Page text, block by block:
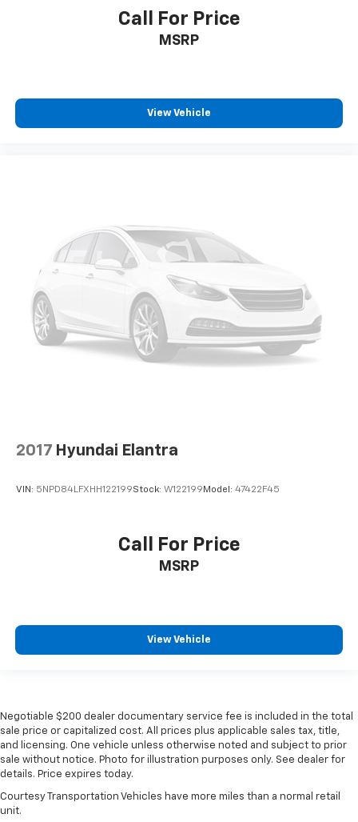
Call For Price
MSRP
View Vehicle
2017 Hyundai Elantra
VIN: 5NPD84LFXHH122199Stock: W122199 Model: 47422F45
Call For Price
MSRP
View Vehicle
Negotiable $200 dealer documentary service fee is included in the total
sale price or capitalized cost. All prices plus applicable sales tax, title,
and licensing. One vehicle unless otherwise noted and subject to prior
sale without notice. Photo for illustration purposes only. See dealer for
details. Price expires today.
Courtesy Transportation Vehicles have more miles than a normal retail
unit.